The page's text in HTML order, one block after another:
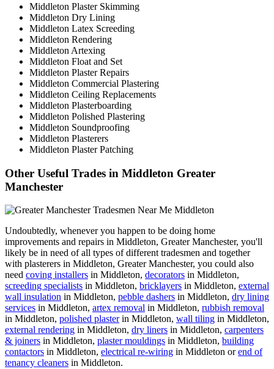
Middleton Plaster Skimming
Middleton Dry Lining
Middleton Latex Screeding
Middleton Rendering
Middleton Artexing
Middleton Float and Set
Middleton Plaster Repairs
Middleton Commercial Plastering
Middleton Ceiling Replacements
Middleton Plasterboarding
Middleton Polished Plastering
Middleton Soundproofing
Middleton Plasterers
Middleton Plaster Patching
Other Useful Trades in Middleton Greater
Manchester
Undoubtedly, whenever you happen to be doing home
improvements and repairs in Middleton, Greater Manchester, you'll
likely be in need of all types of different tradesmen and together
with plasterers in Middleton, Greater Manchester, you could also
need coving installers in Middleton, decorators in Middleton,
screeding specialists in Middleton, bricklayers in Middleton, external
wall insulation in Middleton, pebble dashers in Middleton, dry lining
services in Middleton, artex removal in Middleton, rubbish removal
in Middleton, polished plasterin Middleton, wall tiling in Middleton,
external rendering in Middleton, dry liners in Middleton, carpenters
& joiners in Middleton, plaster mouldings in Middleton, building
contactors in Middleton, electrical re-wiring in Middleton orend of
tenancy cleaners in Middleton.